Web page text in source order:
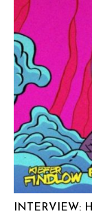
INTERVIEW: